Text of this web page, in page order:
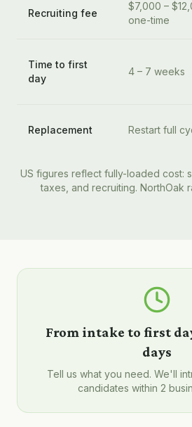
Recruiting fee
$7,000 –
one-time
Time to first
day
4 – 7 weeks
Replacement Restart full
US figures reflect fully-loaded cost:
taxes, and recruiting. NorthOak
From intake to first
days
Tell us what you need. We'll
candidates within 2